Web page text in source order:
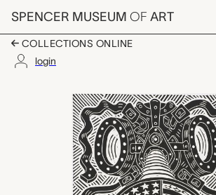
Skip to main content
SPENCER MUSEUM OF ART
COLLECTIONS ONLINE
login
American Pre-
Artwork